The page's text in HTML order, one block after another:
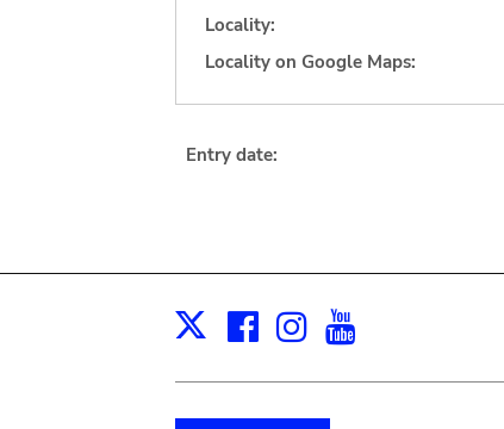
Locality:
Locality on Google Maps:
Entry date:
X Facebook
Instagram